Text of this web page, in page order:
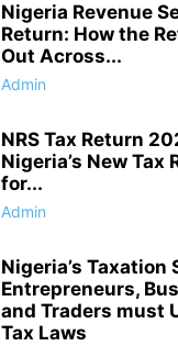
Nigeria Revenue
Return: How the
Out Across...
Admin
NRS Tax Return
Nigeria’s New Tax
for...
Admin
Nigeria’s Taxation
Entrepreneurs,
and Traders must
Tax Laws